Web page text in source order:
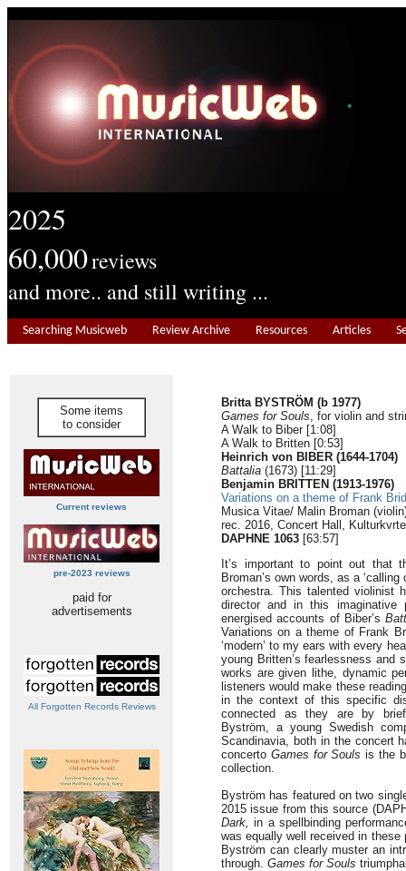
2025
60,000reviews
and more.. and still writing ...
Searching Musicweb Review Archive Resources Articles
Some items
to consider
Current reviews
pre-2023 reviews
paid for
advertisements
All Forgotten Records Reviews
Britta BYSTRÖM (b 1977)
Games for Souls, for violin and
A Walk to Biber [1:08]
A Walk to Britten [0:53]
Heinrich von BIBER (1644-1704)
Battalia (1673) [11:29]
Benjamin BRITTEN (1913-1976)
Variations on a theme of Frank
Musica Vitae/ Malin Broman
rec. 2016, Concert Hall,
DAPHNE 1063 [63:57]
It’s important to point out that
Broman’s own words, as a
orchestra. This talented violinist
director and in this imaginative
energised accounts of Biber’s
Variations on a theme of Frank
‘modern’ to my ears with every
young Britten’s fearlessness and
works are given lithe, dynamic
listeners would make these
in the context of this specific
connected as they are by
Byström, a young Swedish
Scandinavia, both in the concert
concerto Games for Souls is the
collection.
Byström has featured on two
2015 issue from this source
Dark, in a spellbinding
was equally well received in these
Byström can clearly muster an
through. Games for Souls